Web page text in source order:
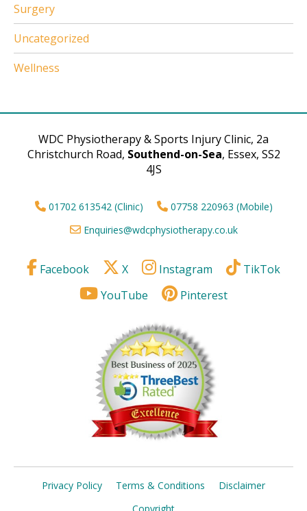
Surgery
Uncategorized
Wellness
WDC Physiotherapy & Sports Injury Clinic, 2a
Christchurch Road, Southend-on-Sea, Essex, SS2
4JS
01702 613542 (Clinic)
07758 220963 (Mobile)
Enquiries@wdcphysiotherapy.co.uk
Facebook X Instagram
TikTok
YouTube
Pinterest
Privacy Policy Terms & Conditions
Disclaimer
Copyright